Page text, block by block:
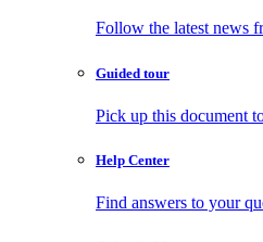
Follow the latest news
Guided tour
Pick up this document
Help Center
Find answers to your